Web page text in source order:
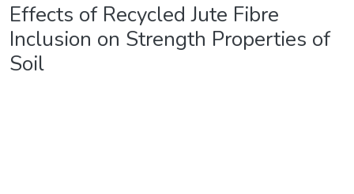
Effects of Recycled Jute Fibre
Inclusion on Strength Properties of
Soil